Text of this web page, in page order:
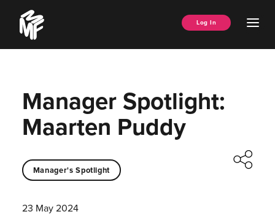
content
Music
Managers
Forum
Log In
Manager Spotlight:
Maarten Puddy
Manager's Spotlight
23 May 2024